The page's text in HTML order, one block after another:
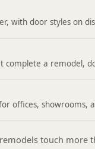
with door styles on
complete a remodel,
offices, showrooms,
touch more